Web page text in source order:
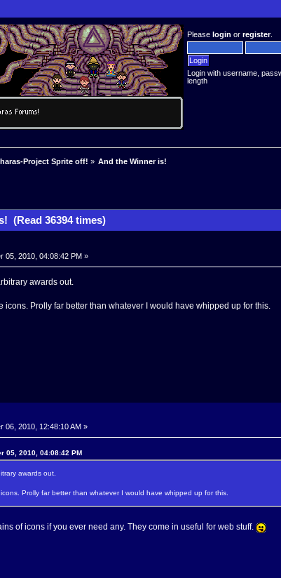
Pleaselogin orregister.
Login with username,
length
Project Sprite off! » And the Winner is!
(Read 36394 times)
05, 2010, 04:08:42 PM »
awards out.
icons. Prolly far better than whatever I would have whipped up for this.
06, 2010, 12:48:10 AM »
05, 2010, 04:08:42 PM
awards out.
Prolly far better than whatever I would have whipped up for this.
of icons if you ever need any. They come in useful for web stuff.